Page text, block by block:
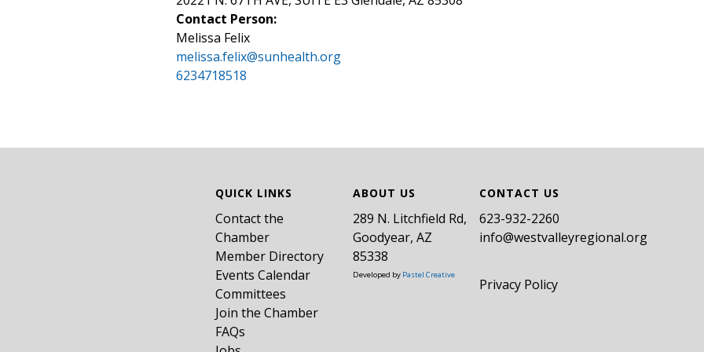
Contact Person:
Melissa Felix
melissa.felix@sunhealth.org
6234718518
QUICK LINKS
Contact the
Chamber
Member Directory
Events Calendar
Committees
Join the Chamber
FAQs
ABOUT US
289 N. Litchfield Rd,
Goodyear, AZ
85338
Developed by Pastel Creative
CONTACT US
​623-932-2260
info@westvalleyregional.org
Privacy Policy